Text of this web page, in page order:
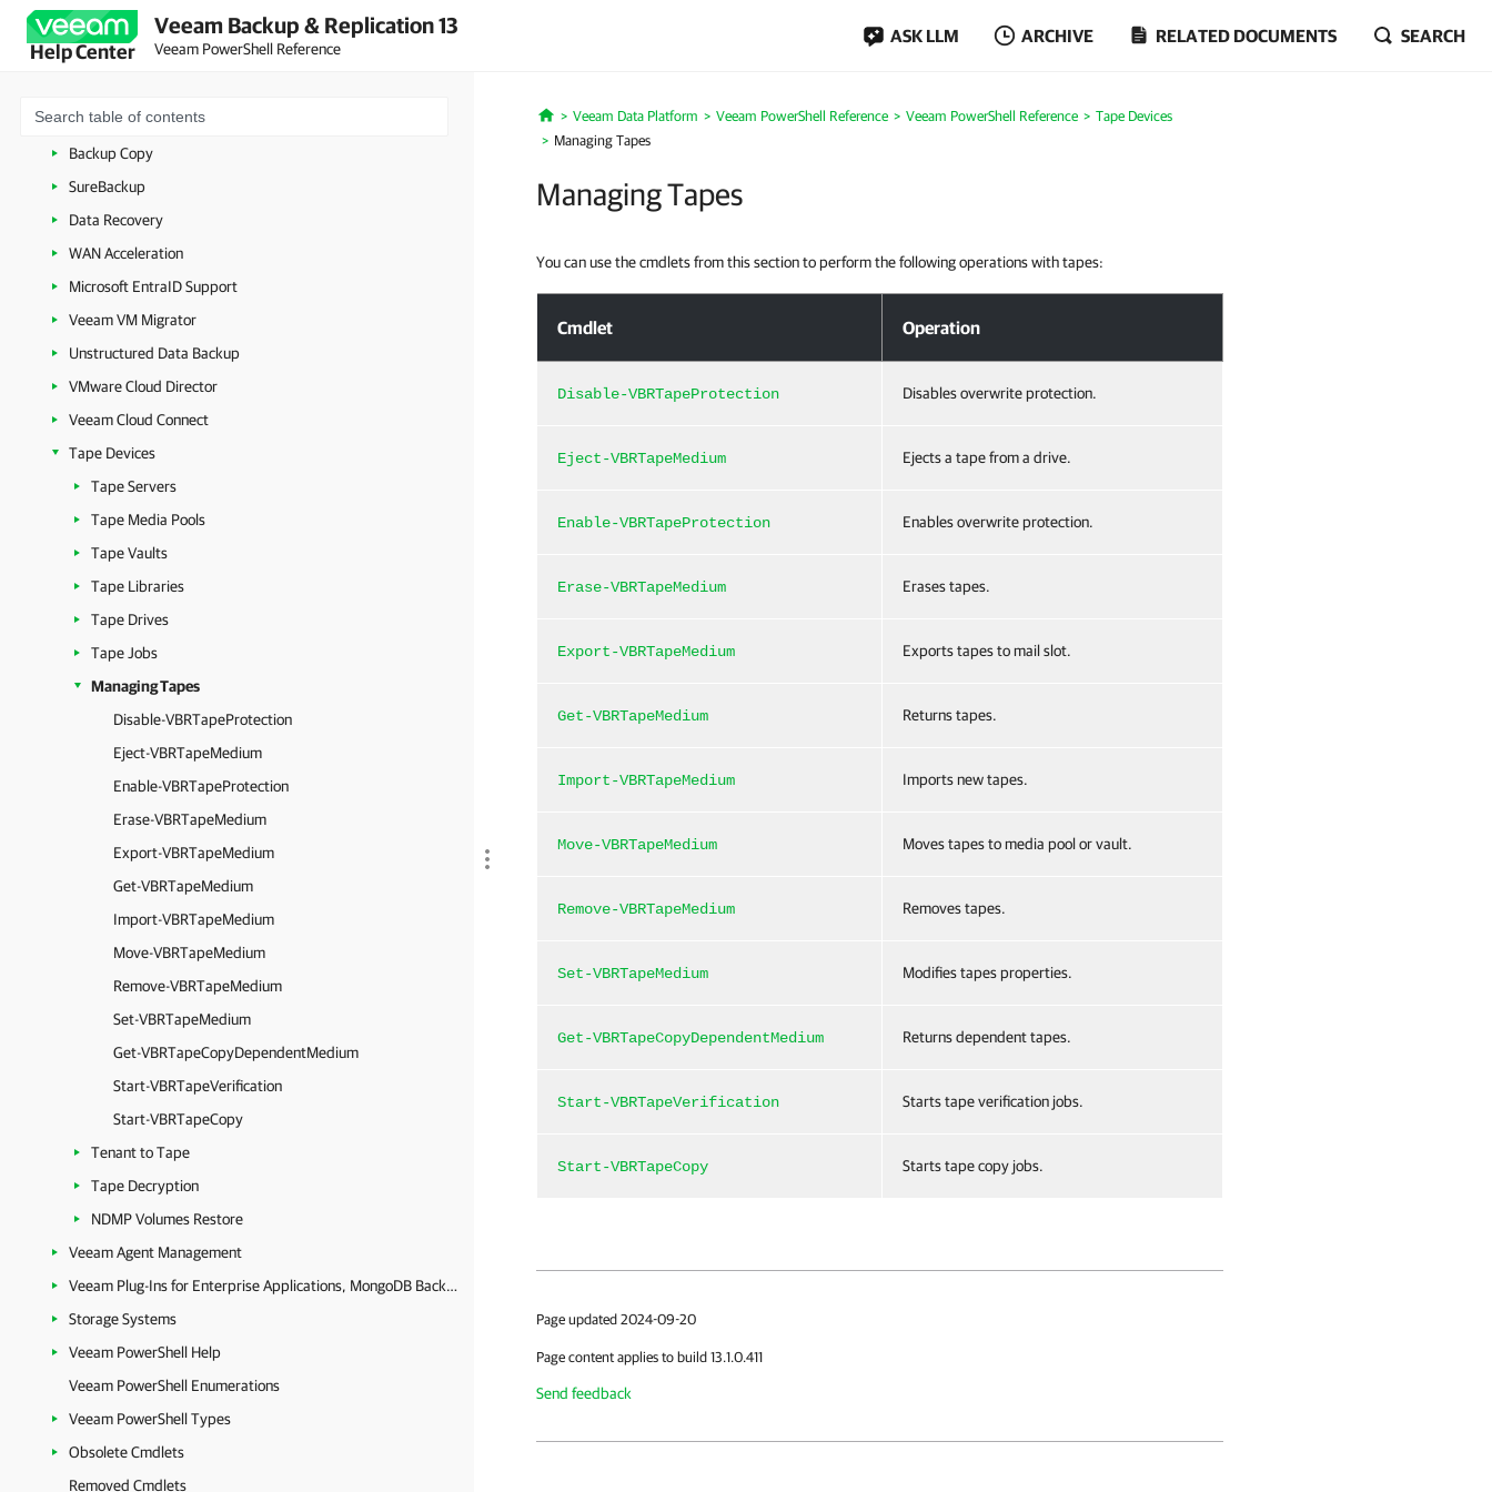
Help Center
Veeam Backup & Replication 13
Veeam PowerShell Reference
ASK LLM ARCHIVE RELATED DOCUMENTS SEARCH
Continuous Data Protection (CDP)
VeeamZIP
Quick Migration
Backup Copy
SureBackup
Data Recovery
WAN Acceleration
Microsoft EntraID Support
Veeam VM Migrator
Unstructured Data Backup
VMware Cloud Director
Veeam Cloud Connect
Tape Devices
Tape Servers
Tape Media Pools
Tape Vaults
Tape Libraries
Tape Drives
Tape Jobs
Managing Tapes
Disable-VBRTapeProtection
Eject-VBRTapeMedium
Enable-VBRTapeProtection
Erase-VBRTapeMedium
Export-VBRTapeMedium
Get-VBRTapeMedium
Import-VBRTapeMedium
Move-VBRTapeMedium
Remove-VBRTapeMedium
Set-VBRTapeMedium
Get-VBRTapeCopyDependentMedium
Start-VBRTapeVerification
Start-VBRTapeCopy
Tenant to Tape
Tape Decryption
NDMP Volumes Restore
Veeam Agent Management
Veeam Plug-Ins for Enterprise Applications, MongoDB Backup and Epic EHR System Protection
Storage Systems
Veeam PowerShell Help
Veeam PowerShell Enumerations
Veeam PowerShell Types
Obsolete Cmdlets
Removed Cmdlets
Home
Veeam Data Platform Veeam PowerShell Reference Veeam PowerShell Reference
Tape Devices
Managing Tapes
Managing Tapes
You can use the cmdlets from this section to perform the following operations with tapes:
Cmdlet Operation
Disable-VBRTapeProtection Disables overwrite protection.
Eject-VBRTapeMedium Ejects a tape from a drive.
Enable-VBRTapeProtection Enables overwrite protection.
Erase-VBRTapeMedium Erases tapes.
Export-VBRTapeMedium Exports tapes to mail slot.
Get-VBRTapeMedium Returns tapes.
Import-VBRTapeMedium Imports new tapes.
Move-VBRTapeMedium Moves tapes to media pool or vault.
Remove-VBRTapeMedium Removes tapes.
Set-VBRTapeMedium Modifies tapes properties.
Get-VBRTapeCopyDependentMedium Returns dependent tapes.
Start-VBRTapeVerification Starts tape verification jobs.
Start-VBRTapeCopy Starts tape copy jobs.
Page updated 2024-09-20
Page content applies to build 13.1.0.411
Send feedback